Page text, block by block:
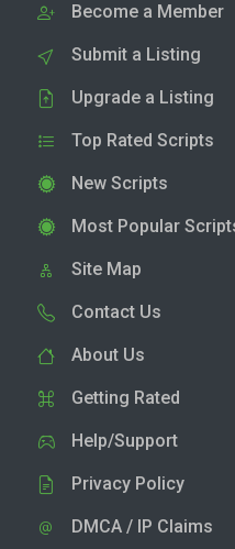
Become a Member
Submit a Listing
Upgrade a Listing
Top Rated Scripts
New Scripts
Most Popular
Site Map
Contact Us
About Us
Getting Rated
Help/Support
Privacy Policy
DMCA / IP Claims